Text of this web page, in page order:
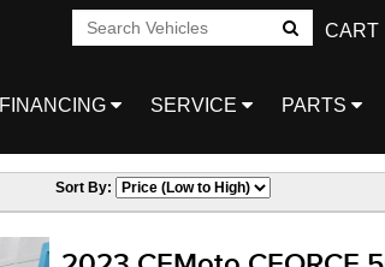
CART
Go!
FINANCING SERVICE PARTS
Sort By: